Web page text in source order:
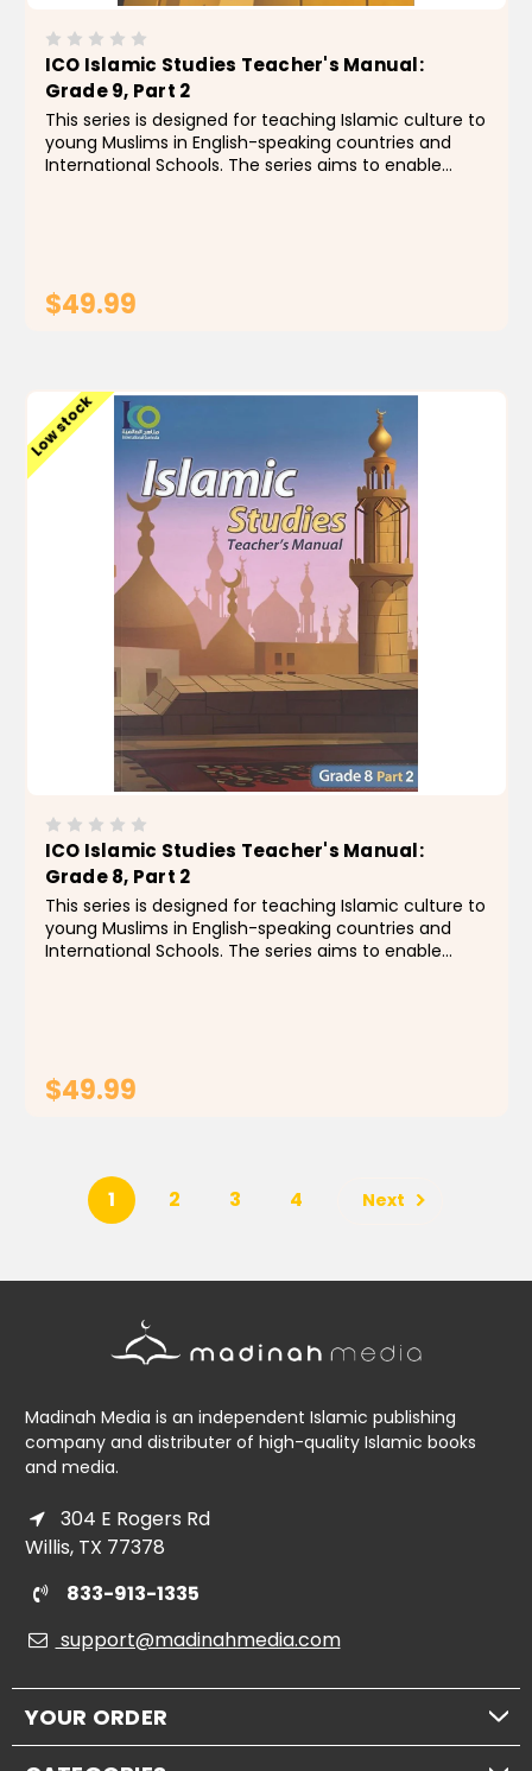
ICO Islamic Studies Teacher's Manual:
Grade 9, Part 2
This series is designed for teaching Islamic culture to
young Muslims in English-speaking countries and
International Schools. The series aims to enable
$49.99
Low stock
ICO Islamic Studies Teacher's Manual:
Grade 8, Part 2
This series is designed for teaching Islamic culture to
young Muslims in English-speaking countries and
International Schools. The series aims to enable
$49.99
1 2 3 4 Next
Madinah Media is an independent Islamic publishing
company and distributer of high-quality Islamic books
and media.
304 E Rogers Rd
Willis, TX 77378
833-913-1335
support@madinahmedia.com
YOUR ORDER